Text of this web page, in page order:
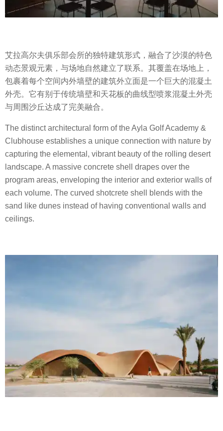
艾拉高尔夫俱乐部会所的独特建筑形式，融合了沙漠的特色
动态景观元素，与场地自然建立了联系。其覆盖在场地上，
包裹着每个空间内外墙壁的建筑外立面是一个巨大的混凝土
外壳。它有别于传统墙壁和天花板的曲线型喷浆混凝土外壳
与周围沙丘达成了完美融合。
The distinct architectural form of the Ayla Golf Academy &
Clubhouse establishes a unique connection with nature by
capturing the elemental, vibrant beauty of the rolling desert
landscape. A massive concrete shell drapes over the
program areas, enveloping the interior and exterior walls of
each volume. The curved shotcrete shell blends with the
sand like dunes instead of having conventional walls and
ceilings.